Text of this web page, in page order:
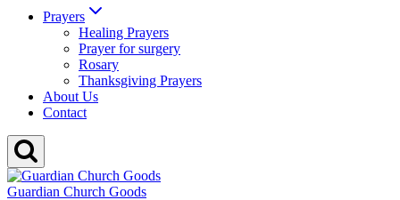
Prayers
Healing Prayers
Prayer for surgery
Rosary
Thanksgiving Prayers
About Us
Contact
Guardian Church Goods